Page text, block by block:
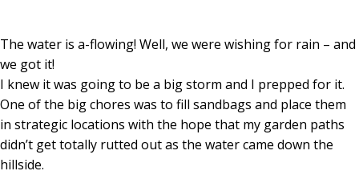
The water is a-flowing! Well, we were wishing for rain – and
we got it!
I knew it was going to be a big storm and I prepped for it.
One of the big chores was to fill sandbags and place them
in strategic locations with the hope that my garden paths
didn’t get totally rutted out as the water came down the
hillside.